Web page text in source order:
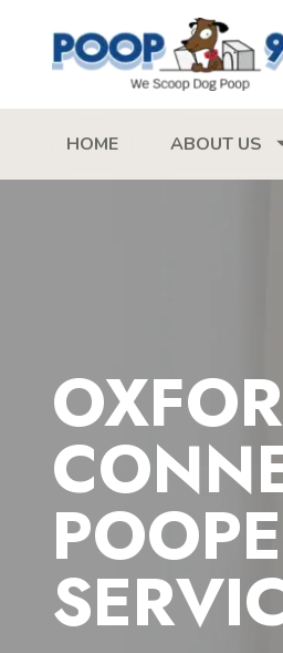
HOME ABOUT US